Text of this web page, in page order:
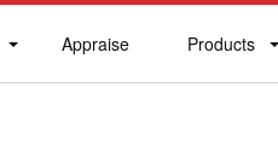
Appraise
Appraise Products
Products